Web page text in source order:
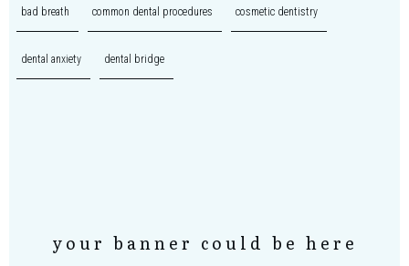
bad breath common dental procedures cosmetic dentistry
dental anxiety dental bridge
your banner could be here